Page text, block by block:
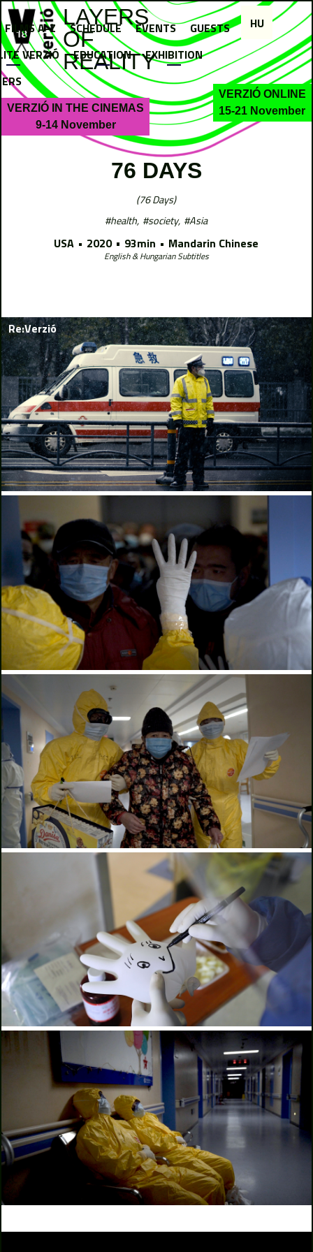
Jump to navigation
LAYERS
OF
REALITY
VERZIÓ IN THE CINEMAS
9-14 November
VERZIÓ ONLINE
15-21 November
76 DAYS
76 Days
health
society Asia
USA 2020 93min Mandarin Chinese
English & Hungarian Subtitles
Re:Verzió
FILMS A-Z SCHEDULE EVENTS
GUESTS
VERZIÓ
EDUCATION
EXHIBITION
HU